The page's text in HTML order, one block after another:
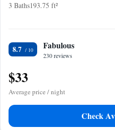
3 Baths193.75 ft²
8.7 Fabulous
230 reviews
$33
Average price / night
Check